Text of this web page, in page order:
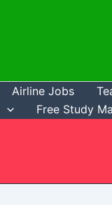
Airline Jobs
Free Study